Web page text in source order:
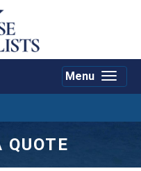
Toggle
Menu
QUOTE